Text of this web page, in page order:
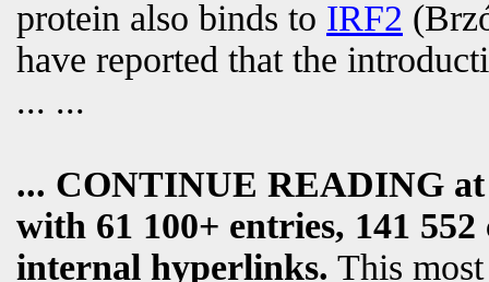
protein also binds to IRF2
have reported that the
... ...
... CONTINUE READING
with 61 100+ entries, 141
internal hyperlinks. This